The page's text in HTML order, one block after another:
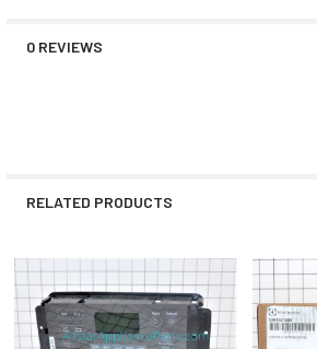
0 REVIEWS
RELATED PRODUCTS
Related
Products